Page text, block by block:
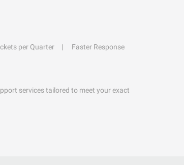
per Quarter
Faster Response
services tailored to meet your exact